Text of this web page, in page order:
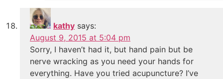
kathy says:
August 9, 2015 at 5:04 pm
Sorry, I haven’t had it, but hand pain but be
nerve wracking as you need your hands for
everything. Have you tried acupuncture? I’ve